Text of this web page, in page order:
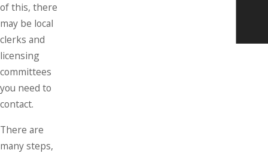
of this, there
may be local
clerks and
licensing
committees
you need to
contact.
There are
many steps,